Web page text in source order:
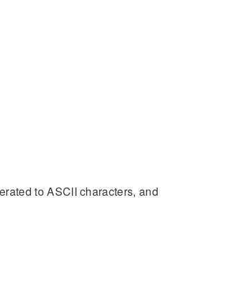
to ASCII characters, and